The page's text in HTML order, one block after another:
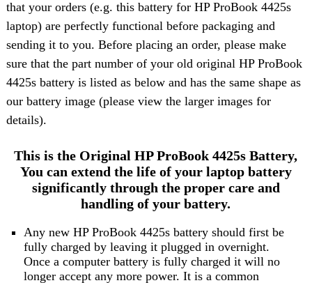
that your orders (e.g. this battery for HP ProBook 4425s
laptop) are perfectly functional before packaging and
sending it to you. Before placing an order, please make
sure that the part number of your old original HP ProBook
4425s battery is listed as below and has the same shape as
our battery image (please view the larger images for
details).
This is the Original HP ProBook 4425s Battery,
You can extend the life of your laptop battery
significantly through the proper care and
handling of your battery.
Any new HP ProBook 4425s battery should first be
fully charged by leaving it plugged in overnight.
Once a computer battery is fully charged it will no
longer accept any more power. It is a common